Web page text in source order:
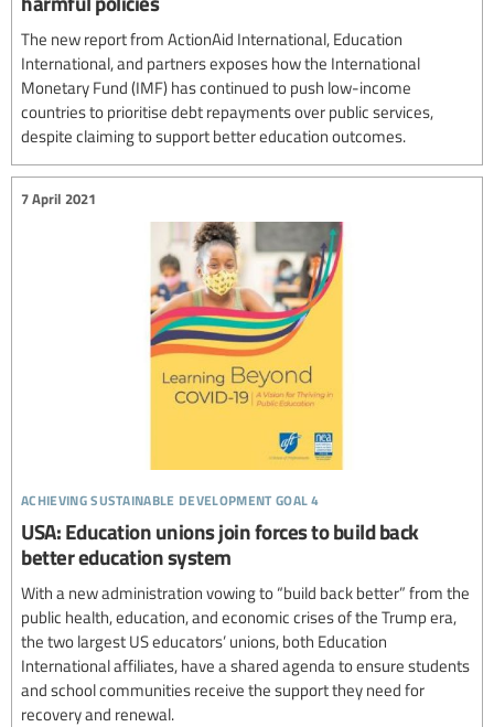
The new report from ActionAid International, Education
International, and partners exposes how the International
Monetary Fund (IMF) has continued to push low-income
countries to prioritise debt repayments over public services,
despite claiming to support better education outcomes.
achieving sustainable development goal 4
7 April 2021
USA: Education unions join forces to build back
better education system
With a new administration vowing to “build back better” from the
public health, education, and economic crises of the Trump era,
the two largest US educators’ unions, both Education
International affiliates, have a shared agenda to ensure students
and school communities receive the support they need for
recovery and renewal.